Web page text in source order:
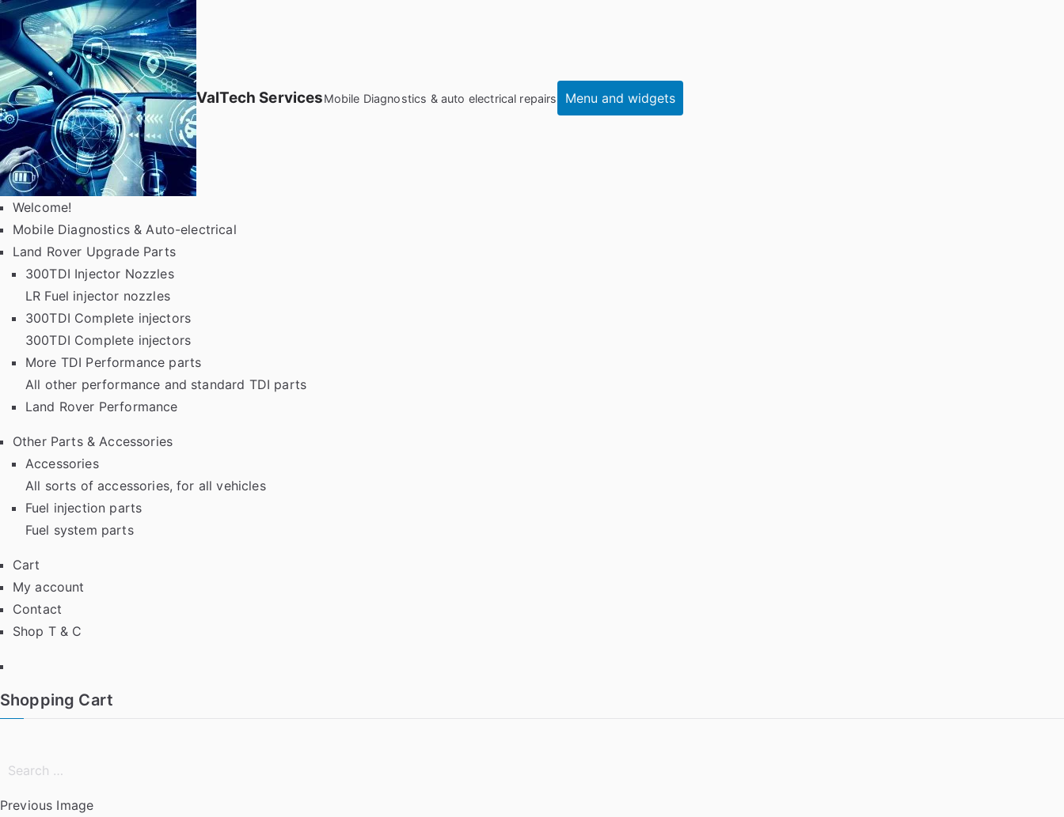
Skip
content
ValTech ServicesMobile Diagnostics & auto electrical repairs Menu and widgets
Welcome!
Mobile Diagnostics & Auto-electrical
Land Rover Upgrade Parts
300TDI Injector Nozzles
LR Fuel injector nozzles
300TDI Complete injectors
300TDI Complete injectors
More TDI Performance parts
All other performance and standard TDI parts
Land Rover Performance
Other Parts & Accessories
Accessories
All sorts of accessories, for all vehicles
Fuel injection parts
Fuel system parts
Cart
My account
Contact
Shop T & C
Shopping Cart
Previous Image